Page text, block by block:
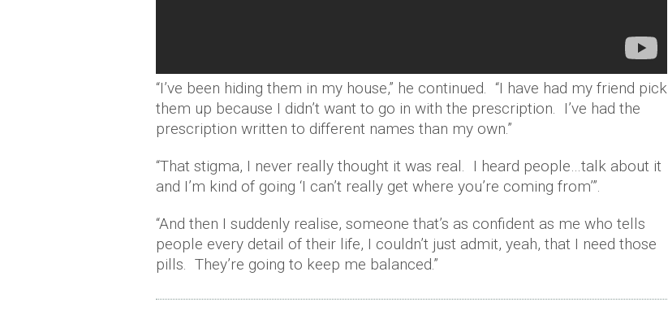
“I’ve been hiding them in my house,” he continued. “I have had my friend pick
them up because I didn’t want to go in with the prescription. I’ve had the
prescription written to different names than my own.”
“That stigma, I never really thought it was real. I heard people…talk about it
and I’m kind of going ‘I can’t really get where you’re coming from’”.
“And then I suddenly realise, someone that’s as confident as me who tells
people every detail of their life, I couldn’t just admit, yeah, that I need those
pills. They’re going to keep me balanced.”